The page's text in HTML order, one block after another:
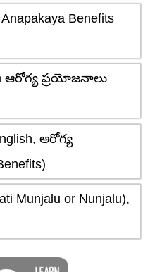
Benefits
ఆరోగ్య ప్రయోజనాలు
ఆరోగ్య
Munjalu or Nunjalu),